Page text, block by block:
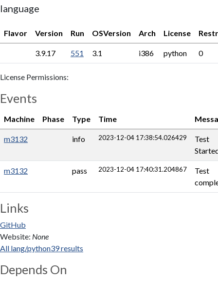
language
Flavor Version Run OSVersion Arch License
3.9.17 551 3.1 i386 python 0
License Permissions:
Events
Machine Phase Type Time
m3132 info 2023-12-04 17:38:54.026429
Test
m3132 pass 2023-12-04 17:40:31.204867
Test
Links
GitHub
Website: None
All lang/python39 results
Depends On